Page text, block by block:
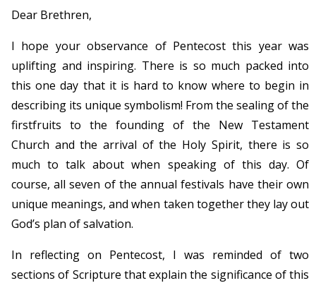
Dear Brethren,
I hope your observance of Pentecost this year was
uplifting and inspiring. There is so much packed into
this one day that it is hard to know where to begin in
describing its unique symbolism! From the sealing of the
firstfruits to the founding of the New Testament
Church and the arrival of the Holy Spirit, there is so
much to talk about when speaking of this day. Of
course, all seven of the annual festivals have their own
unique meanings, and when taken together they lay out
God’s plan of salvation.
In reflecting on Pentecost, I was reminded of two
sections of Scripture that explain the significance of this